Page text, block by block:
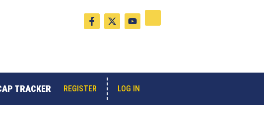
F
a
c
k
-
f
X
-
t
e
Y
o
u
TRACKER REGISTER LOG IN